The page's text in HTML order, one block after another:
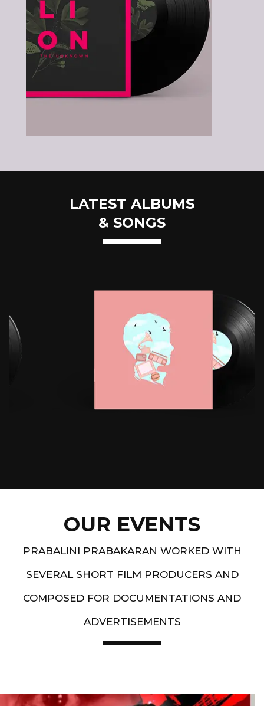
LATEST ALBUMS
& SONGS
OUR EVENTS
PRABALINI PRABAKARAN WORKED WITH
SEVERAL SHORT FILM PRODUCERS AND
COMPOSED FOR DOCUMENTATIONS AND
ADVERTISEMENTS